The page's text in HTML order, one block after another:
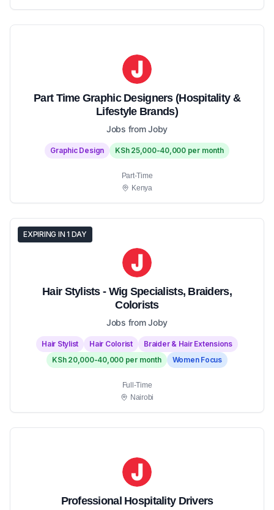
Part Time Graphic Designers (Hospitality &
Lifestyle Brands)
Jobs from Joby
Graphic Design KSh 25,000-40,000 per month
Part-Time
Kenya
EXPIRING IN 1 DAY
Hair Stylists - Wig Specialists, Braiders,
Colorists
Jobs from Joby
Hair Stylist Hair Colorist
Braider & Hair Extensions
KSh 20,000-40,000 per month
Women Focus
Full-Time
Nairobi
Professional Hospitality Drivers